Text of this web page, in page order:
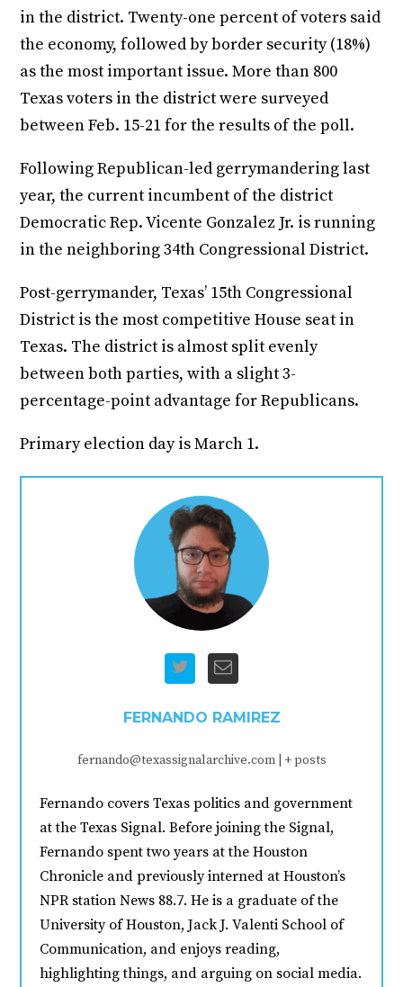
in the district. Twenty-one percent of voters said
the economy, followed by border security (18%)
as the most important issue. More than 800
Texas voters in the district were surveyed
between Feb. 15-21 for the results of the poll.
Following Republican-led gerrymandering last
year, the current incumbent of the district
Democratic Rep. Vicente Gonzalez Jr. is running
in the neighboring 34th Congressional District.
Post-gerrymander, Texas’ 15th Congressional
District is the most competitive House seat in
Texas. The district is almost split evenly
between both parties, with a slight 3-
percentage-point advantage for Republicans.
Primary election day is March 1.
FERNANDO RAMIREZ
fernando@texassignalarchive.com + posts
Fernando covers Texas politics and government
at the Texas Signal. Before joining the Signal,
Fernando spent two years at the Houston
Chronicle and previously interned at Houston’s
NPR station News 88.7. He is a graduate of the
University of Houston, Jack J. Valenti School of
Communication, and enjoys reading,
highlighting things, and arguing on social media.